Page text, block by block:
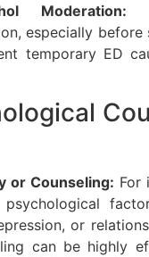
Moderation:
especially before
temporary ED
or Counseling: For
or
can be highly